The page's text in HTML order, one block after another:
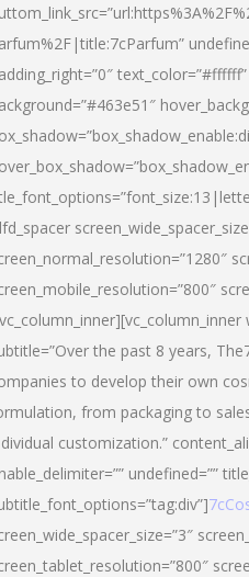
the past 8 years,
to develop their own
from packaging to
customization.”
undefined=””